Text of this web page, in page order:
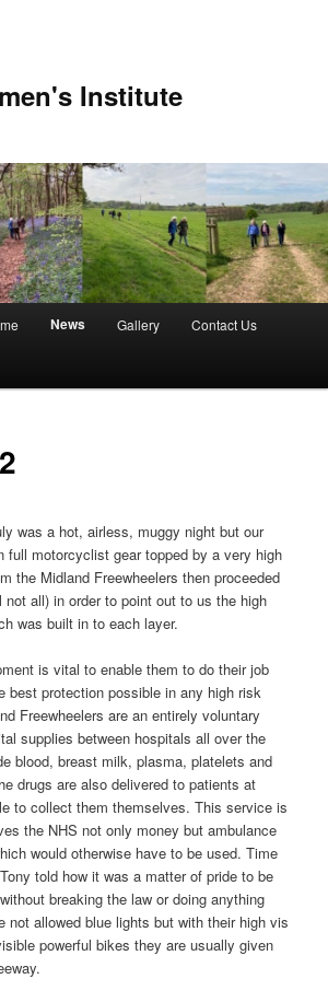
Institute
News Gallery Contact Us
was a hot, airless, muggy night but our
full motorcyclist gear topped by a very high
the Midland Freewheelers then proceeded
all) in order to point out to us the high
was built in to each layer.
is vital to enable them to do their job
best protection possible in any high risk
Freewheelers are an entirely voluntary
supplies between hospitals all over the
blood, breast milk, plasma, platelets and
drugs are also delivered to patients at
to collect them themselves. This service is
the NHS not only money but ambulance
would otherwise have to be used. Time
told how it was a matter of pride to be
breaking the law or doing anything
not allowed blue lights but with their high vis
powerful bikes they are usually given